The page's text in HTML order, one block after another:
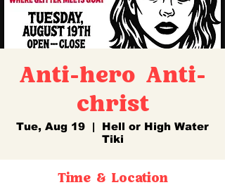
Anti-hero Anti-
christ
Tue, Aug 19
  |
Hell or High Water
Tiki
Time & Location